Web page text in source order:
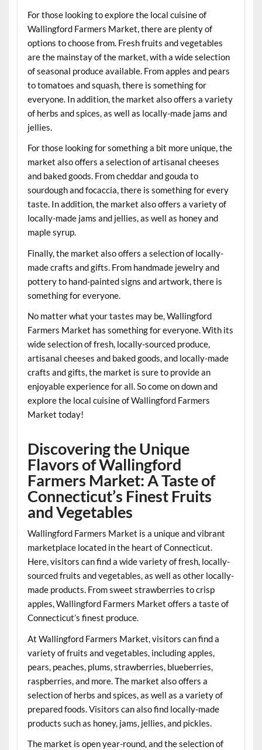
For those looking to explore the local cuisine of
Wallingford Farmers Market, there are plenty of
options to choose from. Fresh fruits and vegetables
are the mainstay of the market, with a wide selection
of seasonal produce available. From apples and pears
to tomatoes and squash, there is something for
everyone. In addition, the market also offers a variety
of herbs and spices, as well as locally-made jams and
jellies.
For those looking for something a bit more unique, the
market also offers a selection of artisanal cheeses
and baked goods. From cheddar and gouda to
sourdough and focaccia, there is something for every
taste. In addition, the market also offers a variety of
locally-made jams and jellies, as well as honey and
maple syrup.
Finally, the market also offers a selection of locally-
made crafts and gifts. From handmade jewelry and
pottery to hand-painted signs and artwork, there is
something for everyone.
No matter what your tastes may be, Wallingford
Farmers Market has something for everyone. With its
wide selection of fresh, locally-sourced produce,
artisanal cheeses and baked goods, and locally-made
crafts and gifts, the market is sure to provide an
enjoyable experience for all. So come on down and
explore the local cuisine of Wallingford Farmers
Market today!
Discovering the Unique
Flavors of Wallingford
Farmers Market: A Taste of
Connecticut’s Finest Fruits
and Vegetables
Wallingford Farmers Market is a unique and vibrant
marketplace located in the heart of Connecticut.
Here, visitors can find a wide variety of fresh, locally-
sourced fruits and vegetables, as well as other locally-
made products. From sweet strawberries to crisp
apples, Wallingford Farmers Market offers a taste of
Connecticut’s finest produce.
At Wallingford Farmers Market, visitors can find a
variety of fruits and vegetables, including apples,
pears, peaches, plums, strawberries, blueberries,
raspberries, and more. The market also offers a
selection of herbs and spices, as well as a variety of
prepared foods. Visitors can also find locally-made
products such as honey, jams, jellies, and pickles.
The market is open year-round, and the selection of